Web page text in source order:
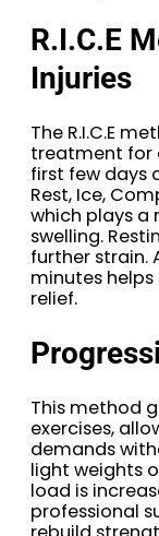
R.I.C.E
Injuries
The R.I.C.E
treatment for
first few days
Rest, Ice,
which plays a
swelling.
further strain.
minutes
relief.
This method
exercises,
demands
light weights
load is
professional